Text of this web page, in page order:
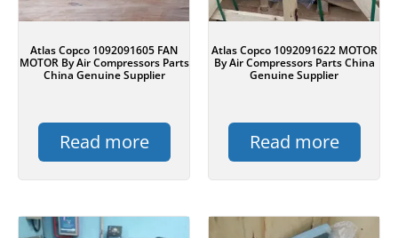
Atlas Copco 1092091605 FAN
MOTOR By Air Compressors Parts
China Genuine Supplier
Read more
Atlas Copco 1092091622 MOTOR
By Air Compressors Parts China
Genuine Supplier
Read more